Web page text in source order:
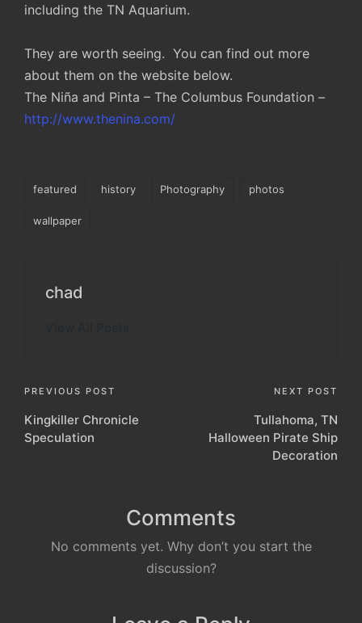
including the TN Aquarium.
They are worth seeing. You can find out more
about them on the website below.
The Niña and Pinta – The Columbus Foundation –
http://www.thenina.com/
featured history Photography photos
wallpaper
chad
Post
navigation
PREVIOUS POST
Kingkiller Chronicle
Speculation
NEXT POST
Tullahoma, TN
Halloween Pirate Ship
Decoration
Comments
No comments yet. Why don’t you start the
discussion?